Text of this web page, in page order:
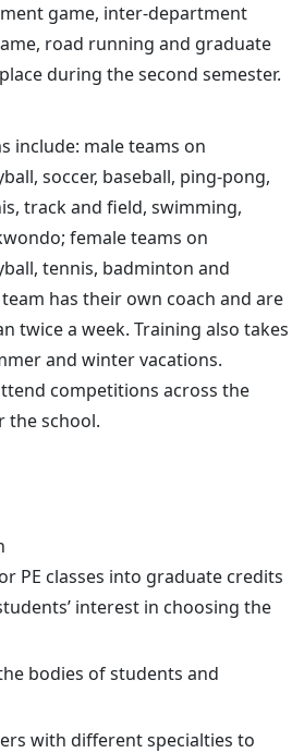
game, inter-department
road running and graduate
during the second semester.
include: male teams on
soccer, baseball, ping-pong,
track and field, swimming,
female teams on
tennis, badminton and
has their own coach and are
twice a week. Training also takes
and winter vacations.
competitions across the
the school.
PE classes into graduate credits
interest in choosing the
bodies of students and
with different specialties to